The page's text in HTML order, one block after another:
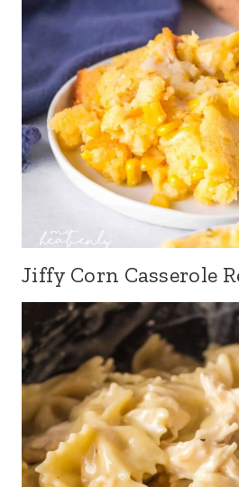
Jiffy Corn Casserole